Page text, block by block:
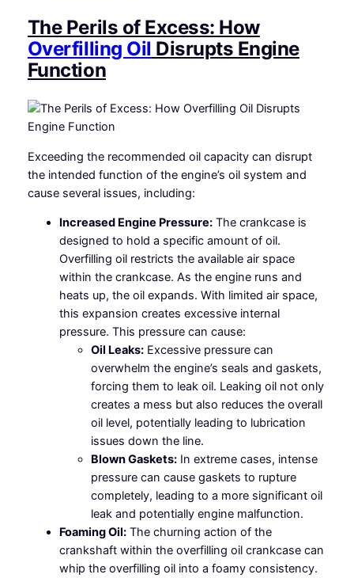
The Perils of Excess: How
Overfilling Oil Disrupts Engine
Function
Exceeding the recommended oil capacity can disrupt
the intended function of the engine’s oil system and
cause several issues, including:
Increased Engine Pressure:The crankcase is
designed to hold a specific amount of oil.
Overfilling oil restricts the available air space
within the crankcase. As the engine runs and
heats up, the oil expands. With limited air space,
this expansion creates excessive internal
pressure. This pressure can cause:
Oil Leaks:Excessive pressure can
overwhelm the engine’s seals and gaskets,
forcing them to leak oil. Leaking oil not only
creates a mess but also reduces the overall
oil level, potentially leading to lubrication
issues down the line.
Blown Gaskets:In extreme cases, intense
pressure can cause gaskets to rupture
completely, leading to a more significant oil
leak and potentially engine malfunction.
Foaming Oil:The churning action of the
crankshaft within the overfilling oil crankcase can
whip the overfilling oil into a foamy consistency.